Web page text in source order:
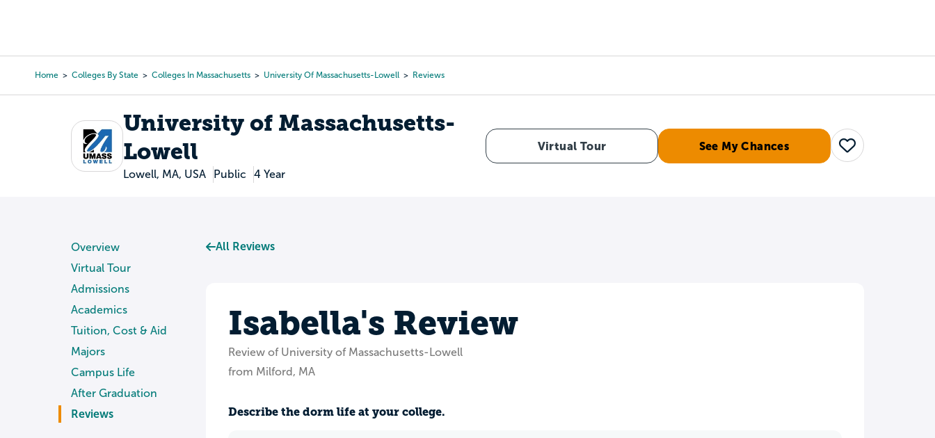
content
Home Colleges By State Colleges In Massachusetts University Of Massachusetts-Lowell Reviews
University of Massachusetts-
Lowell
Lowell, MA, USA Public 4 Year
Virtual Tour See My Chances Save
Overview
Virtual Tour
Admissions
Academics
Tuition, Cost & Aid
Majors
Campus Life
After Graduation
Reviews
All Reviews
Isabella's Review
Review of University of Massachusetts-Lowell
from Milford, MA
Describe the dorm life at your college.